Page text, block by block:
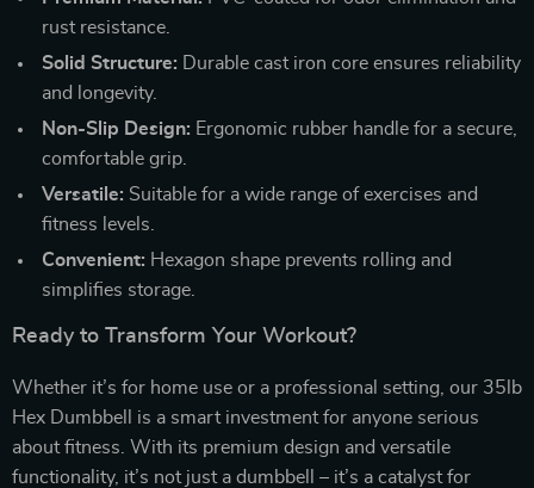
rust resistance.
Solid Structure: Durable cast iron core ensures reliability
and longevity.
Non-Slip Design: Ergonomic rubber handle for a secure,
comfortable grip.
Versatile: Suitable for a wide range of exercises and
fitness levels.
Convenient: Hexagon shape prevents rolling and
simplifies storage.
Ready to Transform Your Workout?
Whether it’s for home use or a professional setting, our 35lb
Hex Dumbbell is a smart investment for anyone serious
about fitness. With its premium design and versatile
functionality, it’s not just a dumbbell – it’s a catalyst for